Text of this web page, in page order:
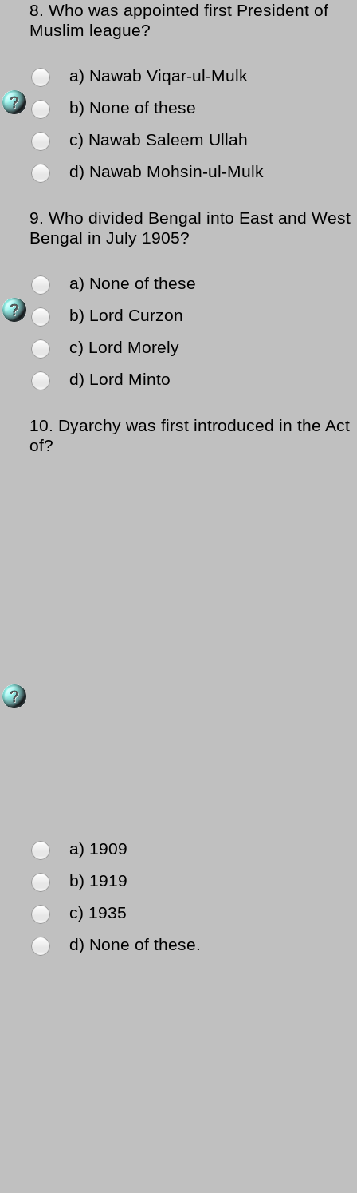
8. Who was appointed first President of
Muslim league?
a) Nawab Viqar-ul-Mulk
b) None of these
c) Nawab Saleem Ullah
d) Nawab Mohsin-ul-Mulk
9. Who divided Bengal into East and West
Bengal in July 1905?
a) None of these
b) Lord Curzon
c) Lord Morely
d) Lord Minto
10. Dyarchy was first introduced in the Act
of?
a) 1909
b) 1919
c) 1935
d) None of these.